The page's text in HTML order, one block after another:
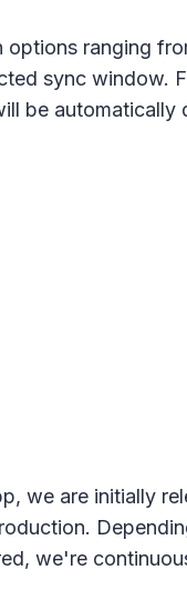
ranging
sync window.
be
we are initially
we're